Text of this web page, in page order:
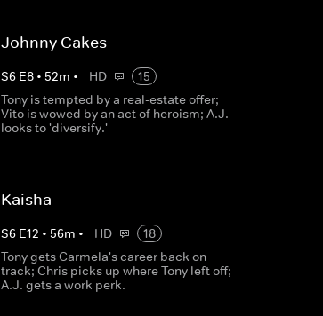
Johnny Cakes
S6 E8• 52m • HD
15
Tony is tempted by a real-estate offer;
Vito is wowed by an act of heroism; A.J.
looks to 'diversify.'
Kaisha
S6 E12 • 56m • HD
18
Tony gets Carmela's career back on
track; Chris picks up where Tony left off;
A.J. gets a work perk.